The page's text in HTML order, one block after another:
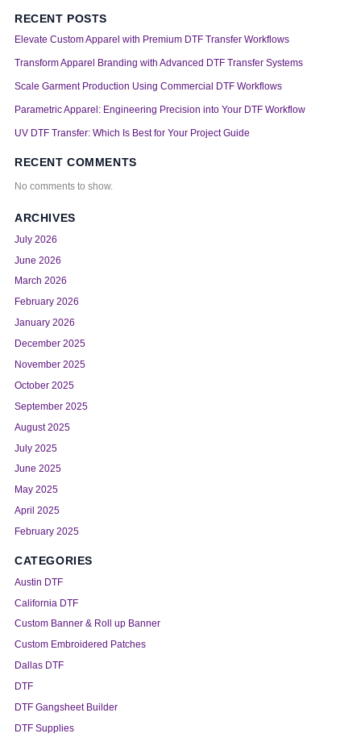
RECENT POSTS
Elevate Custom Apparel with Premium DTF Transfer Workflows
Transform Apparel Branding with Advanced DTF Transfer Systems
Scale Garment Production Using Commercial DTF Workflows
Parametric Apparel: Engineering Precision into Your DTF Workflow
UV DTF Transfer: Which Is Best for Your Project Guide
RECENT COMMENTS
No comments to show.
ARCHIVES
July 2026
June 2026
March 2026
February 2026
January 2026
December 2025
November 2025
October 2025
September 2025
August 2025
July 2025
June 2025
May 2025
April 2025
February 2025
CATEGORIES
Austin DTF
California DTF
Custom Banner & Roll up Banner
Custom Embroidered Patches
Dallas DTF
DTF
DTF Gangsheet Builder
DTF Supplies